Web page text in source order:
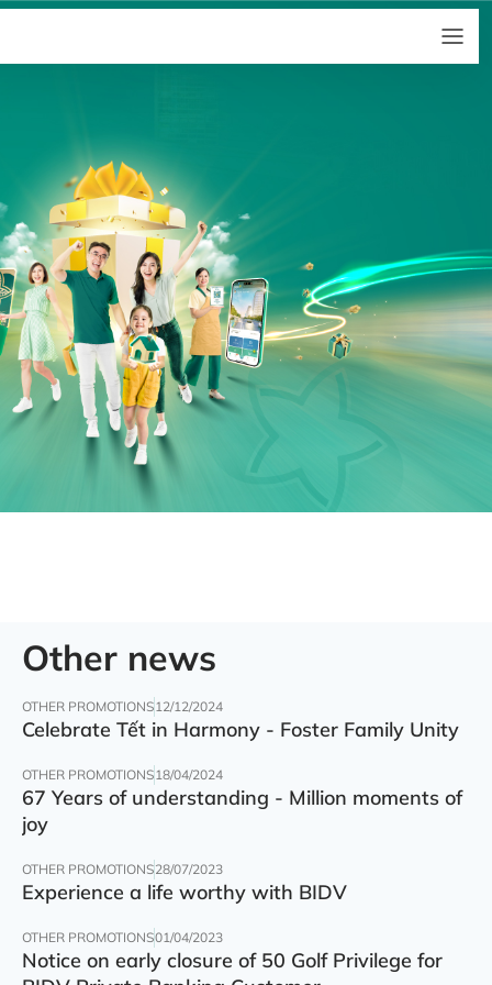
Other news
OTHER PROMOTIONS12/12/2024
Celebrate Tết in Harmony - Foster Family Unity
OTHER PROMOTIONS18/04/2024
67 Years of understanding - Million moments of
joy
OTHER PROMOTIONS28/07/2023
Experience a life worthy with BIDV
OTHER PROMOTIONS01/04/2023
Notice on early closure of 50 Golf Privilege for